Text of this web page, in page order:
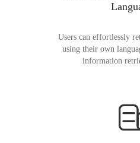
Users can effortlessly
using their own
information